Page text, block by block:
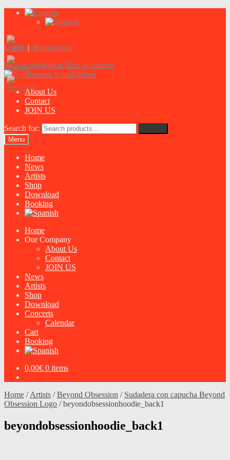
Login|Registration
Skip to navigation Skip to content
About Us
Contact
JOIN US
Search for:
Menu
Home
News
Artists
Shop
Download
Booking
Home
Our Company
About Us
Contact
JOIN US
News
Artists
Shop
Download
Concerts
Calendar
Cart
Booking
0,00€ 0 items
Home /Artists /Beyond Obsession / Sudadera con capucha Beyond
Obsession Logo /beyondobsessionhoodie_back1
beyondobsessionhoodie_back1